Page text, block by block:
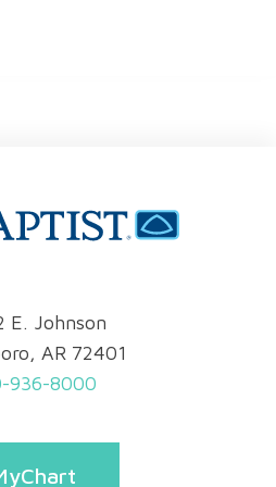
E. Johnson
AR 72401
936-8000